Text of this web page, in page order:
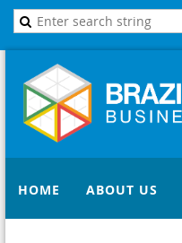
HOME ABOUT US